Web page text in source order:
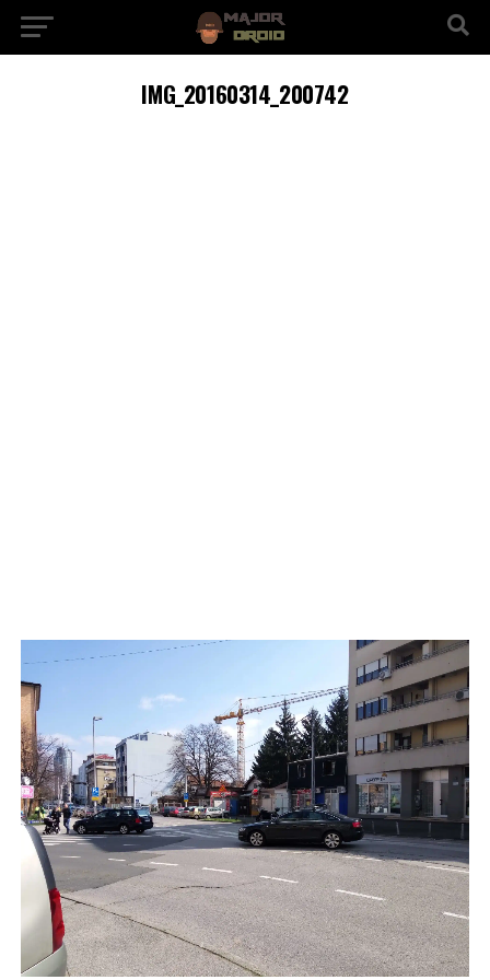
IMG_20160314_200742